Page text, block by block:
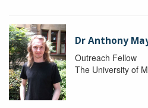
Dr Anthony
Outreach Fellow
The University of